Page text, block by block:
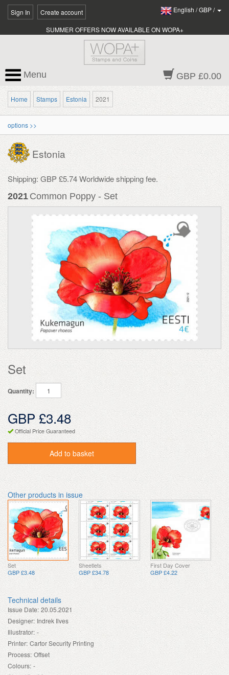
Sign In Create account English /GBP/
SUMMER OFFERS NOW AVAILABLE ON WOPA+
GBP £0.00
Menu
Home Stamps Estonia 2021
options >>
Estonia
Shipping: GBP £5.74 Worldwide shipping fee.
2021 Common Poppy - Set
Set
Quantity:
GBP £3.48
Official Price Guaranteed
Add to basket
Other products in issue
Set
GBP £3.48
Sheetlets
GBP £34.78
First Day Cover
GBP £4.22
Technical details
Issue Date: 20.05.2021
Designer: Indrek Ilves
Illustrator: -
Printer: Cartor Security Printing
Process: Offset
Colours: -